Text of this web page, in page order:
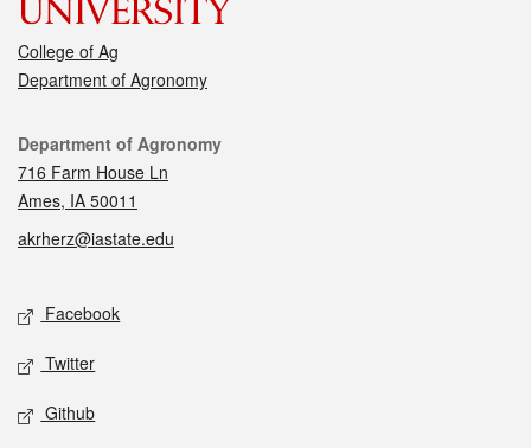
College of Ag
Department of Agronomy
Contact
Department of Agronomy
716 Farm House Ln
Ames, IA 50011
akrherz@iastate.edu
Social media
Facebook
Twitter
Github